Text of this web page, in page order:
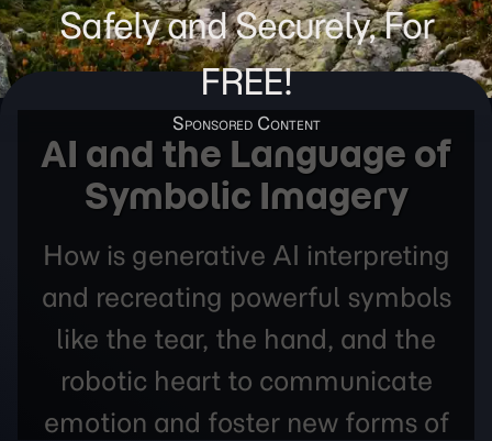
Safely and Securely, For
FREE!
AI and the Language of
Symbolic Imagery
How is generative AI interpreting
and recreating powerful symbols
like the tear, the hand, and the
robotic heart to communicate
emotion and foster new forms of